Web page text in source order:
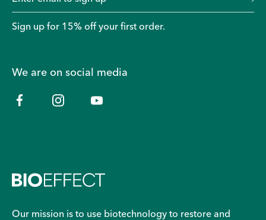
Sign up for 15% off your first order.
We are on social media
Our mission is to use biotechnology to restore and